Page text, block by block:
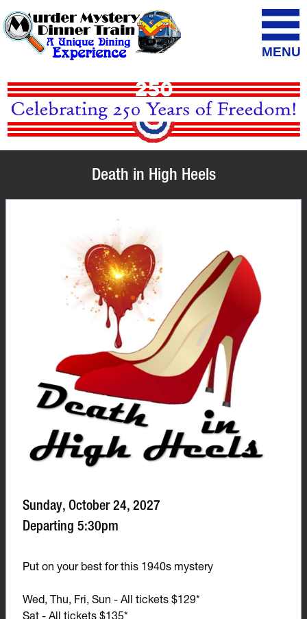
MENU
Death in High Heels
Sunday, October 24, 2027
Departing 5:30pm
Put on your best for this 1940s mystery
Wed, Thu, Fri, Sun - All tickets $129*
Sat - All tickets $135*